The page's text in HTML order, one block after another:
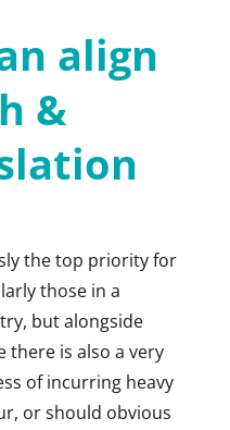
align
&
the top priority for
those in a
but alongside
there is also a very
of incurring heavy
or should obvious